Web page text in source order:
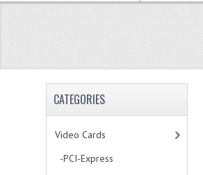
CATEGORIES
Video Cards
-PCI-Express